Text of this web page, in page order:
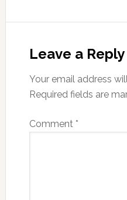
Leave a Reply
Your email address
Required fields are
Comment *